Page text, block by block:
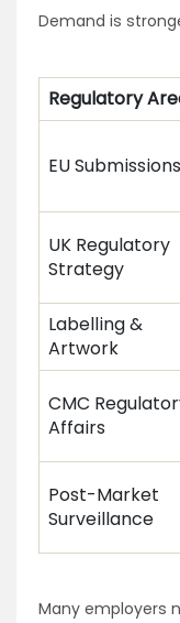
Demand is
Regulatory
EU Submissions
UK Regulatory
Strategy
Labelling &
Artwork
CMC
Affairs
Post-Market
Surveillance
Many employers